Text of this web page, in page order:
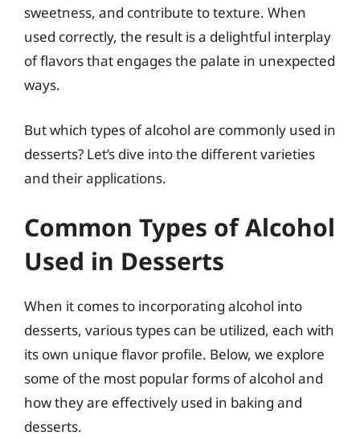
sweetness, and contribute to texture. When
used correctly, the result is a delightful interplay
of flavors that engages the palate in unexpected
ways.
But which types of alcohol are commonly used in
desserts? Let’s dive into the different varieties
and their applications.
Common Types of Alcohol
Used in Desserts
When it comes to incorporating alcohol into
desserts, various types can be utilized, each with
its own unique flavor profile. Below, we explore
some of the most popular forms of alcohol and
how they are effectively used in baking and
desserts.